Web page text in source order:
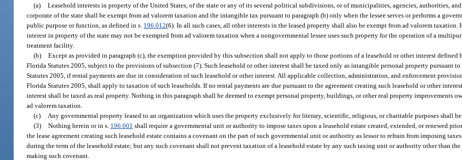
(a) Leasehold interests in property of the United States, of the state or any of its several political subdivisions, or of municipalities, agencies, authorities,
corporate of the state shall be exempt from ad valorem taxation and the intangible tax pursuant to paragraph (b) only when the lessee serves or performs a
public purpose or function, as defined in s. 196.012(6). In all such cases, all other interests in the leased property shall also be exempt from ad valorem taxation.
interest in property of the state may not be exempted from ad valorem taxation when a nongovernmental lessee uses such property for the operation of a
treatment facility.
(b) Except as provided in paragraph (c), the exemption provided by this subsection shall not apply to those portions of a leasehold or other interest defined
Florida Statutes 2005, subject to the provisions of subsection (7). Such leasehold or other interest shall be taxed only as intangible personal property pursuant
Statutes 2005, if rental payments are due in consideration of such leasehold or other interest. All applicable collection, administration, and enforcement
Florida Statutes 2005, shall apply to taxation of such leaseholds. If no rental payments are due pursuant to the agreement creating such leasehold or other
interest shall be taxed as real property. Nothing in this paragraph shall be deemed to exempt personal property, buildings, or other real property improvements
ad valorem taxation.
(c)
Any governmental property leased to an organization which uses the property exclusively for literary, scientific, religious, or charitable purposes shall
(3) Nothing herein or in s. 196.001 shall require a governmental unit or authority to impose taxes upon a leasehold estate created, extended, or renewed
the lease agreement creating such leasehold estate contains a covenant on the part of such governmental unit or authority as lessor to refrain from imposing
during the term of the leasehold estate; but any such covenant shall not prevent taxation of a leasehold estate by any such taxing unit or authority other than
making such covenant.